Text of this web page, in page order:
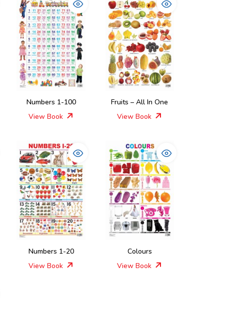
Numbers 1-100
View Book
Fruits – All In One
View Book
Numbers 1-20
View Book
Colours
View Book